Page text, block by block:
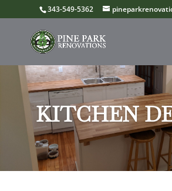
343-549-5362
KITCHEN